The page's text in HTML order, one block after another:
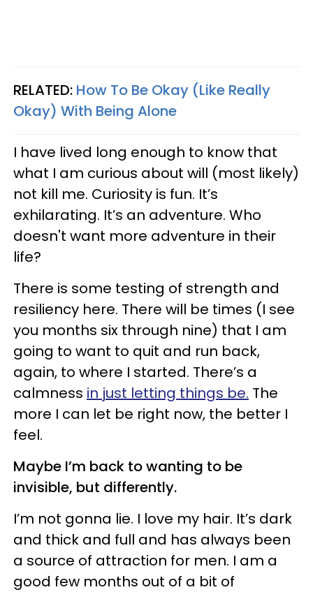
RELATED: How To Be Okay (Like Really
Okay) With Being Alone
I have lived long enough to know that
what I am curious about will (most likely)
not kill me. Curiosity is fun. It’s
exhilarating. It’s an adventure. Who
doesn't want more adventure in their
life?
There is some testing of strength and
resiliency here. There will be times (I see
you months six through nine) that I am
going to want to quit and run back,
again, to where I started. There’s a
calmness in just letting things be. The
more I can let be right now, the better I
feel.
Maybe I’m back to wanting to be
invisible, but differently.
I’m not gonna lie. I love my hair. It’s dark
and thick and full and has always been
a source of attraction for men. I am a
good few months out of a bit of